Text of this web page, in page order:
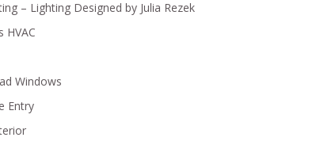
– Lighting Designed by Julia Rezek
HVAC
Windows
Entry